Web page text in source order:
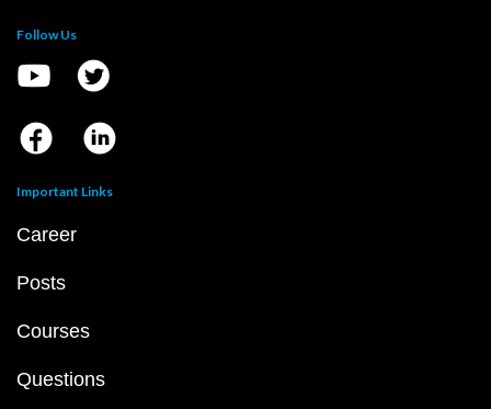
Follow Us
Important Links
Career
Posts
Courses
Questions